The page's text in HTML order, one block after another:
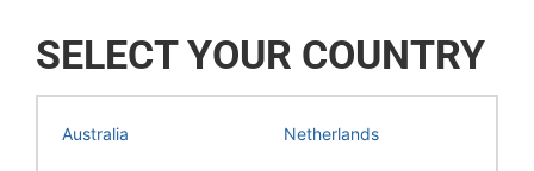
SELECT YOUR COUNTRY
Australia Netherlands